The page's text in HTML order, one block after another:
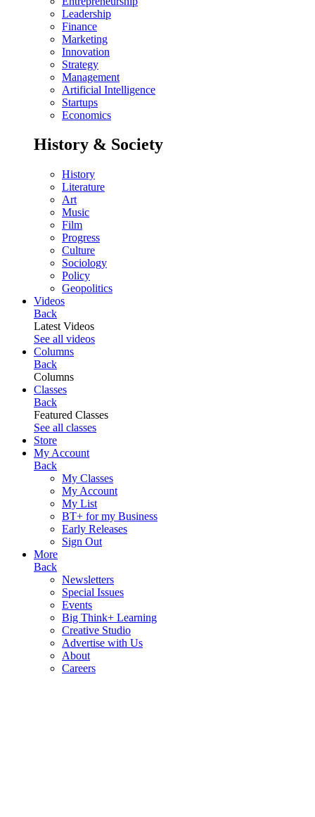
Leadership
Finance
Marketing
Innovation
Strategy
Management
Artificial Intelligence
Startups
Economics
History & Society
History
Literature
Art
Music
Film
Progress
Culture
Sociology
Policy
Geopolitics
Videos
Back
Latest Videos
See all videos
Columns
Back
Columns
Classes
Back
Featured Classes
See all classes
Store
My Account
Back
My Classes
My Account
My List
BT+ for my Business
Early Releases
Sign Out
More
Back
Newsletters
Special Issues
Events
Big Think+ Learning
Creative Studio
Advertise with Us
About
Careers